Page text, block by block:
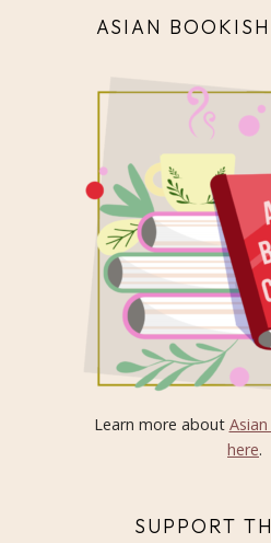
ASIAN
Learn more about
here.
SUPPORT